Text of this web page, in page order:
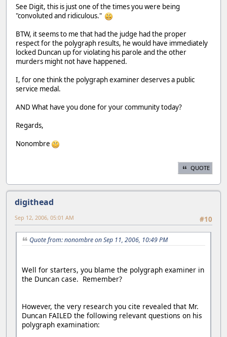
See Digit, this is just one of the times you were being
"convoluted and ridiculous."
BTW, it seems to me that had the judge had the proper
respect for the polygraph results, he would have immediately
locked Duncan up for violating his parole and the other
murders might not have happened.
I, for one think the polygraph examiner deserves a public
service medal.
AND What have you done for your community today?
Regards,
Nonombre
QUOTE
digithead
#10
Sep 12, 2006, 05:01 AM
Quote from: nonombre on Sep 11, 2006, 10:49 PM
Well for starters, you blame the polygraph examiner in
the Duncan case. Remember?
However, the very research you cite revealed that Mr.
Duncan FAILED the following relevant questions on his
polygraph examination: